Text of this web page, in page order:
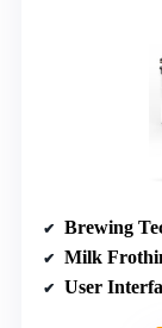
Brewing
Milk
User